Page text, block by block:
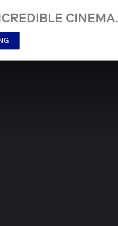
CINEMA.